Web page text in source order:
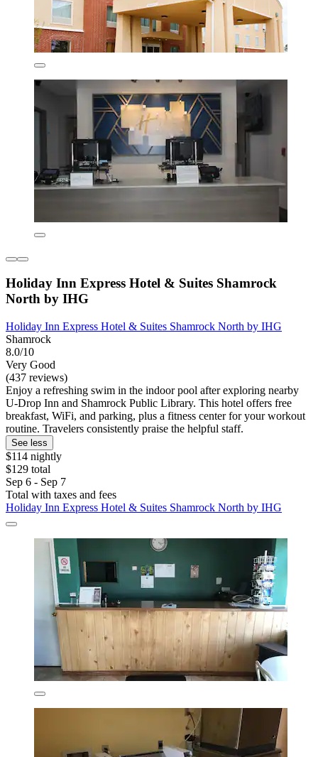
Holiday Inn Express Hotel & Suites Shamrock
North by IHG
Holiday Inn Express Hotel & Suites Shamrock North by IHG
Shamrock
8.0/10
Very Good
(437 reviews)
Enjoy a refreshing swim in the indoor pool after exploring nearby
U-Drop Inn and Shamrock Public Library. This hotel offers free
breakfast, WiFi, and parking, plus a fitness center for your workout
routine. Travelers consistently praise the helpful staff.
See less
$114 nightly
$129 total
Sep 6 - Sep 7
Total with taxes and fees
Holiday Inn Express Hotel & Suites Shamrock North by IHG